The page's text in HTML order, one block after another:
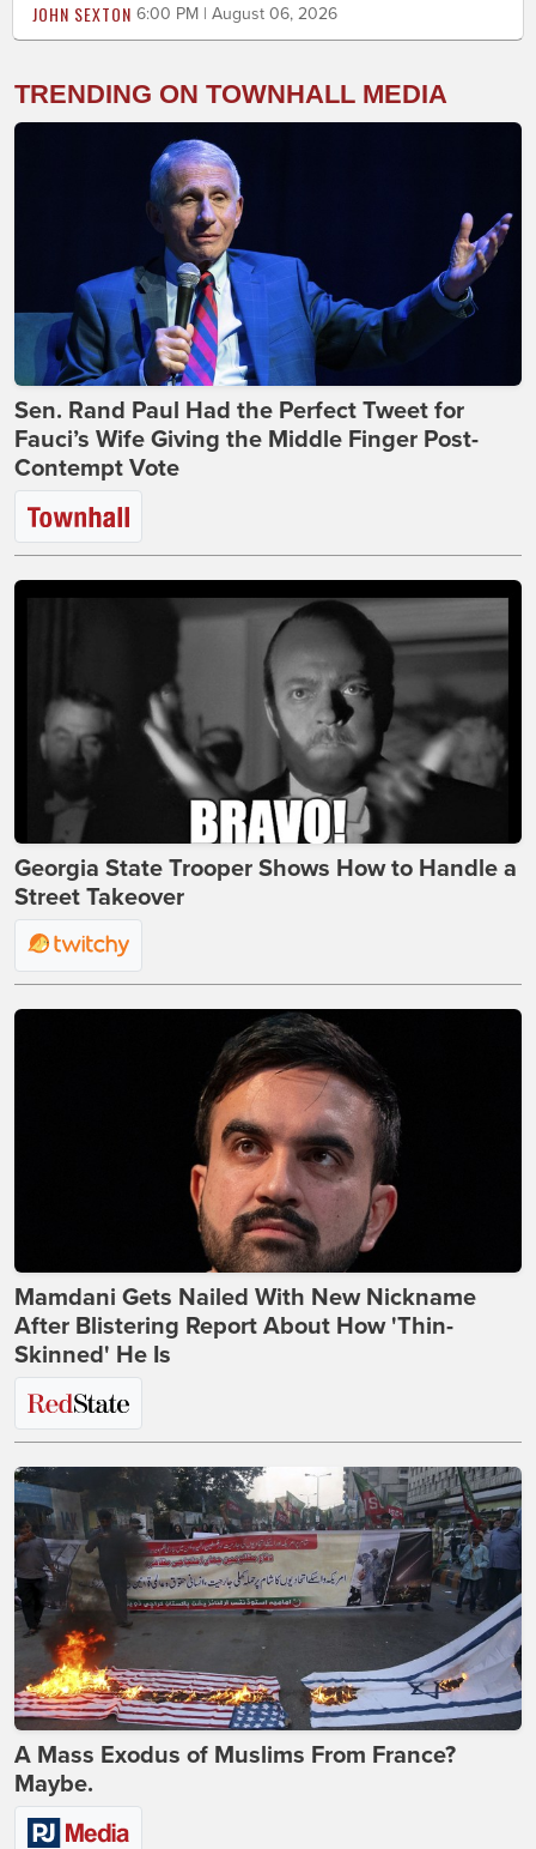
JOHN SEXTON 6:00 PM | August 06, 2026
TRENDING ON TOWNHALL MEDIA
Sen. Rand Paul Had the Perfect Tweet for
Fauci’s Wife Giving the Middle Finger Post-
Contempt Vote
Georgia State Trooper Shows How to Handle a
Street Takeover
Mamdani Gets Nailed With New Nickname
After Blistering Report About How 'Thin-
Skinned' He Is
A Mass Exodus of Muslims From France?
Maybe.